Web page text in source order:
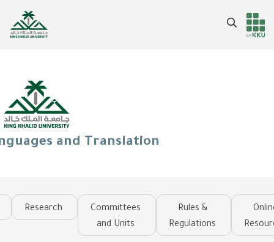
Header
Main Menu
Search
and Translation
Research
Committees
and Units
Rules &
Regulations